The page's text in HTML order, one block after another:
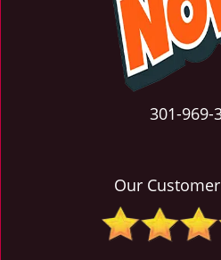
301-969-
Our